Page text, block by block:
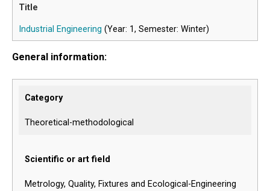
Industrial Engineering (Year: 1, Semester: Winter)
General information:
Category
Theoretical-methodological
Scientific or art field
Metrology, Quality, Fixtures and Ecological-Engineering